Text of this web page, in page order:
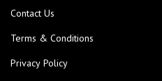
Contact Us
Terms & Conditions
Privacy Policy